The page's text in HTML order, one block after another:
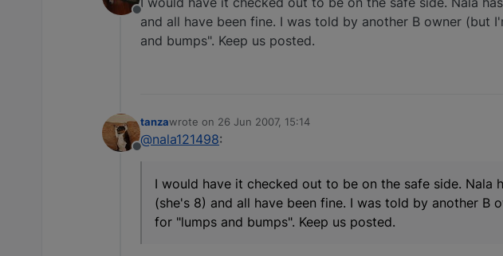
Offline
and all have been fine. I was told by another B owner
and bumps". Keep us posted.
Offline
tanzawrote on 26 Jun 2007, 15:14
last edited by
@nala121498:
I would have it checked out to be on the safe side. Nala
(she's 8) and all have been fine. I was told by another
for "lumps and bumps". Keep us posted.